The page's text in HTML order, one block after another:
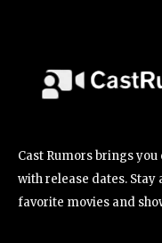
Cast Rumors brings
with release dates. Stay
favorite movies and